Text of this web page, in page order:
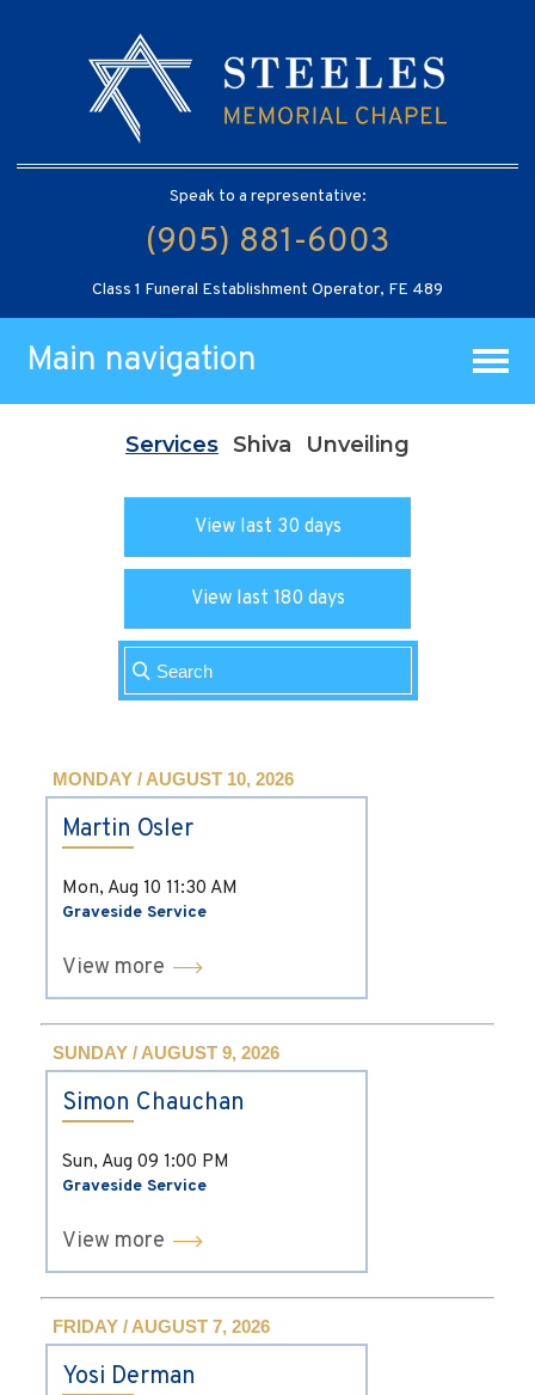
Speak to a representative:
(905) 881-6003
Class 1 Funeral Establishment Operator, FE 489
Main navigation
Services Shiva Unveiling
View last 30 days
View last 180 days
MONDAY / AUGUST 10, 2026
Martin Osler
Mon, Aug 10 11:30 AM
Graveside Service
View more
SUNDAY / AUGUST 9, 2026
Simon Chauchan
Sun, Aug 09 1:00 PM
Graveside Service
View more
FRIDAY / AUGUST 7, 2026
Yosi Derman